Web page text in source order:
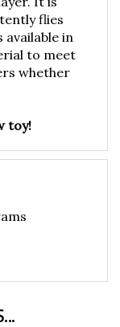
flies
in
to meet
whether